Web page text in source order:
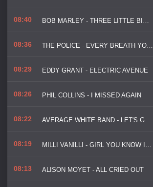
08:40 BOB MARLEY - THREE LITTLE BIRDS
08:36 THE POLICE - EVERY BREATH YOU TAKE
08:29 EDDY GRANT - ELECTRIC AVENUE
08:26 PHIL COLLINS - I MISSED AGAIN
08:22 AVERAGE WHITE BAND - LET'S GO ROUND AGAIN
08:19 MILLI VANILLI - GIRL YOU KNOW IT'S TRUE
08:13 ALISON MOYET - ALL CRIED OUT